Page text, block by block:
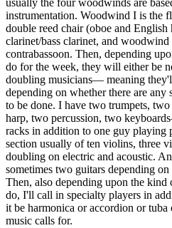
usually the four woodwinds are
instrumentation. Woodwind I is the
double reed chair (oboe and
clarinet/bass clarinet, and
contrabassoon. Then, depending
do for the week, they will either be
doubling musicians— meaning
depending on whether there are any
to be done. I have two trumpets,
harp, two percussion, two
racks in addition to one guy
section usually of ten violins, three
doubling on electric and acoustic.
sometimes two guitars depending
Then, also depending upon the kind
do, I'll call in specialty players in
it be harmonica or accordion or
music calls for.